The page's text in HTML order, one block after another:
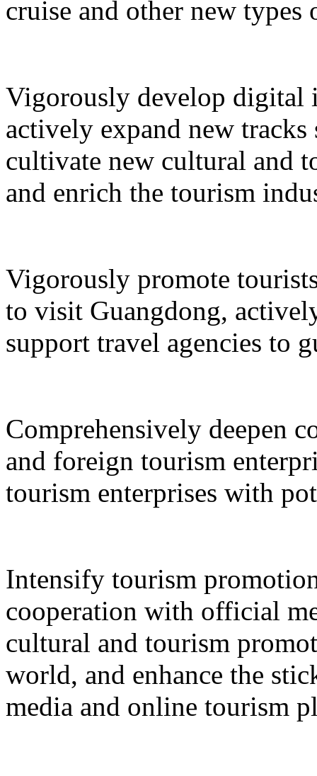
cruise and other new types
Vigorously develop digital
actively expand new
cultivate new cultural and
and enrich the tourism
Vigorously promote
to visit Guangdong,
support travel agencies to
Comprehensively deepen
and foreign tourism
tourism enterprises with
Intensify tourism
cooperation with official
cultural and tourism
world, and enhance the
media and online tourism